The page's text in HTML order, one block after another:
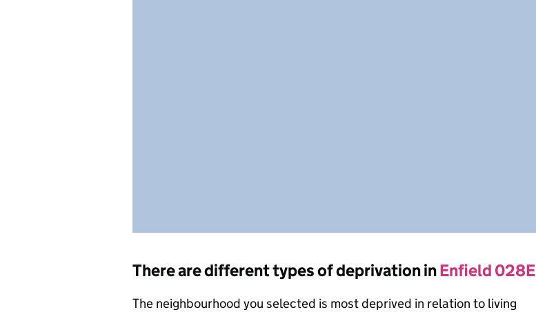
There are different types of deprivation inEnfield 028E
The neighbourhood you selected is most deprived in relation to living